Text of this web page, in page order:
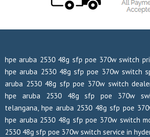
hpe aruba 2530 48g sfp poe 370w switch
hpe aruba 2530 48g sfp poe 370w switch
aruba 2530 48g sfp poe 370w switch
hpe aruba 2530 48g sfp poe 370w
telangana, hpe aruba 2530 48g sfp poe
hpe aruba 2530 48g sfp poe 370w switch
2530 48g sfp poe 370w switch service in